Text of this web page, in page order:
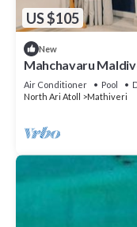
US $105
New
Mahchavaru
Air Conditioner Pool
North Ari Atoll
Mathiveri